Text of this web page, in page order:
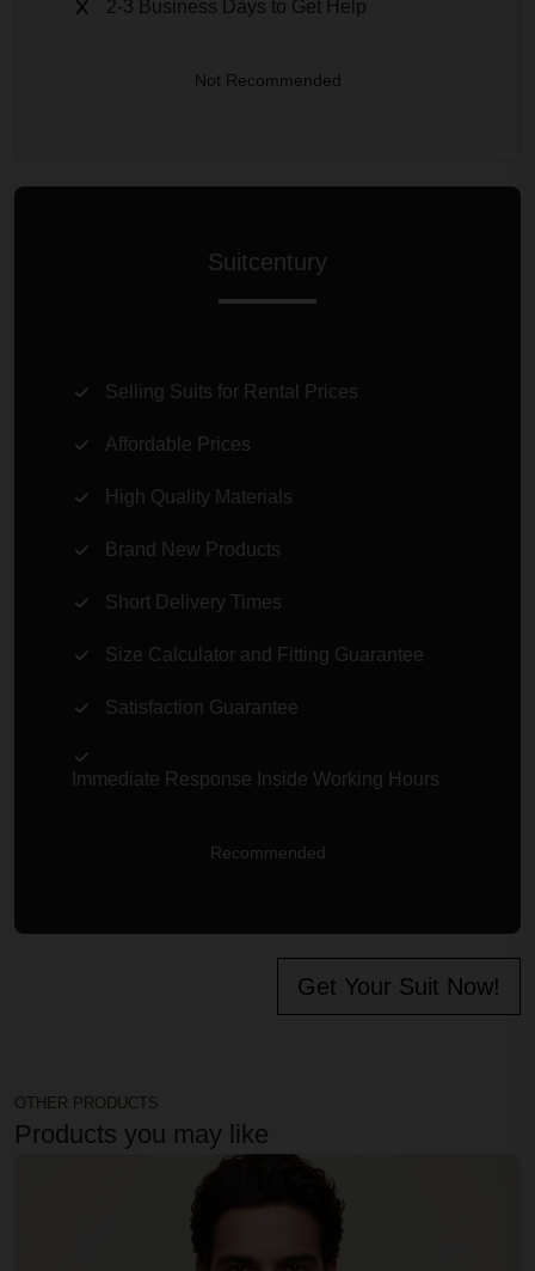
2-3 Business Days to Get Help
Not Recommended
Suitcentury
Selling Suits for Rental Prices
Affordable Prices
High Quality Materials
Brand New Products
Short Delivery Times
Size Calculator and Fitting Guarantee
Satisfaction Guarantee
Immediate Response Inside Working Hours
Recommended
Get Your Suit Now!
OTHER PRODUCTS
Products you may like